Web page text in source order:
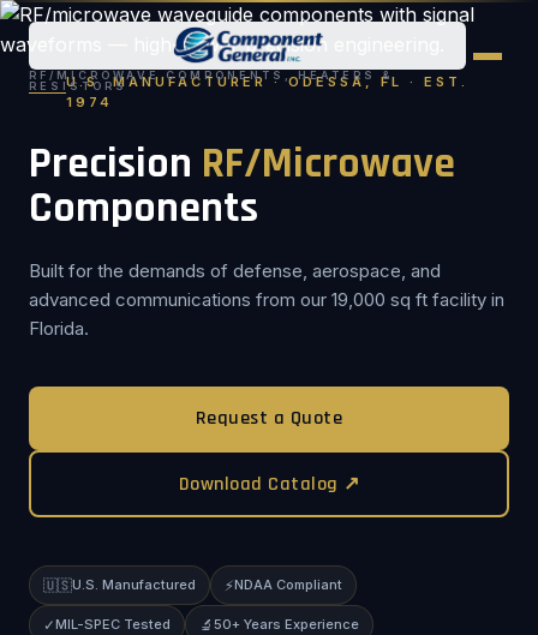
RF/MICROWAVE COMPONENTS, HEATERS &
RESISTORS
U.S. MANUFACTURER · ODESSA, FL · EST.
1974
Precision RF/Microwave
Components
Built for the demands of defense, aerospace, and
advanced communications from our 19,000 sq ft facility in
Florida.
Request a Quote
Download Catalog ↗
🇺🇸U.S. Manufactured ⚡NDAA Compliant
✓MIL-SPEC Tested 🔬 50+ Years Experience